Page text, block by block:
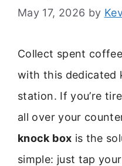
May 17, 2026 by
Collect spent
with this dedicated
station. If you’re
all over your
knock box is the
simple: just tap